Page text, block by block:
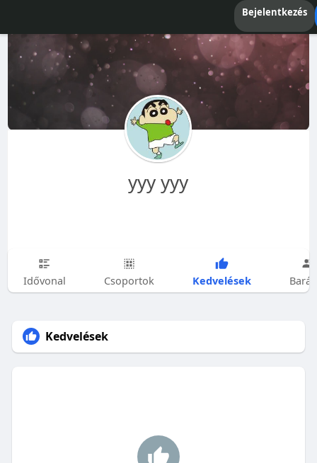
Bejelentkezés
yyy yyy
Idővonal Csoportok Kedvelések
Kedvelések